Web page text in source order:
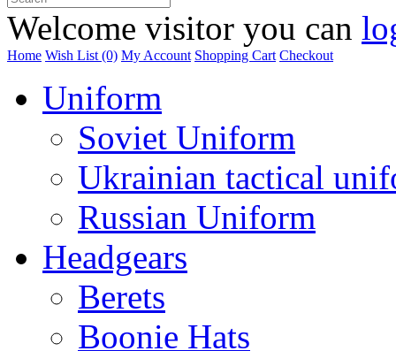
Welcome visitor you can
Home Wish List (0) My Account Shopping Cart Checkout
Uniform
Soviet Uniform
Ukrainian tactical
Russian Uniform
Headgears
Berets
Boonie Hats